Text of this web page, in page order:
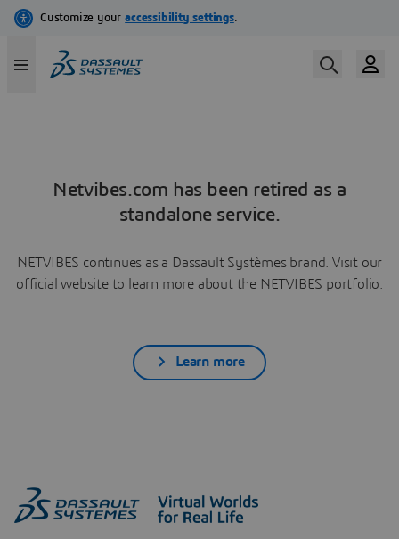
Netvibes.com has been retired as a
standalone service.
NETVIBES continues as a Dassault Systèmes brand. Visit our
official website to learn more about the NETVIBES portfolio.
Learn more